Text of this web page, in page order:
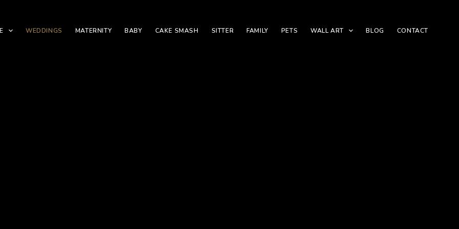
WEDDINGS MATERNITY BABY CAKE SMASH SITTER FAMILY PETS WALL ART BLOG CONTACT